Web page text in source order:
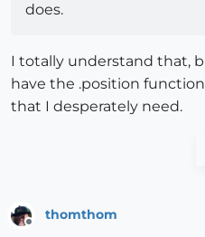
does.
I totally understand that,
have the .position
that I desperately need.
Offline
thomthom